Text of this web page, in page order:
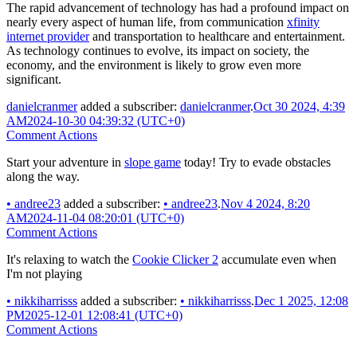
The rapid advancement of technology has had a profound impact on
nearly every aspect of human life, from communication xfinity
internet providerand transportation to healthcare and entertainment.
As technology continues to evolve, its impact on society, the
economy, and the environment is likely to grow even more
significant.
danielcranmeradded a subscriber: danielcranmer.Oct 30 2024, 4:39
AM2024-10-30 04:39:32 (UTC+0)
Comment Actions
Start your adventure in slope game today! Try to evade obstacles
along the way.
• andree23 added a subscriber: • andree23.Nov 4 2024, 8:20
AM2024-11-04 08:20:01 (UTC+0)
Comment Actions
It's relaxing to watch the Cookie Clicker 2 accumulate even when
I'm not playing
• nikkiharrisss added a subscriber: • nikkiharrisss.Dec 1 2025, 12:08
PM2025-12-01 12:08:41 (UTC+0)
Comment Actions